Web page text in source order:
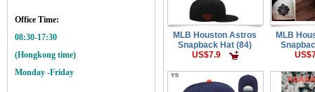
Office Time:
08:30-17:30
(Hongkong time)
Monday -Friday
MLB Houston Astros
Snapback Hat (84)
US$7.9
MLB